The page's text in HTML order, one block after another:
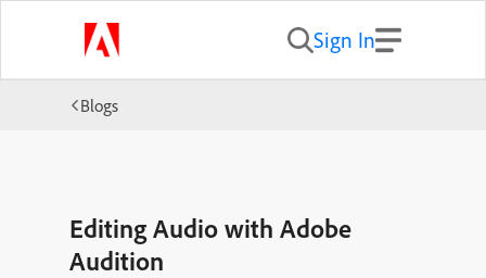
Sign In
Blogs
Editing Audio with Adobe
Audition